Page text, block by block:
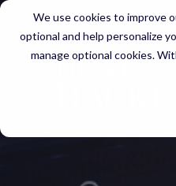
We use cookies to improve
optional and help personalize
manage optional cookies.